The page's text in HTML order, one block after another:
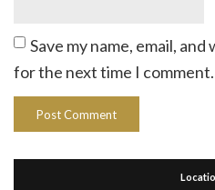
Save my name, email,
for the next time I comment.